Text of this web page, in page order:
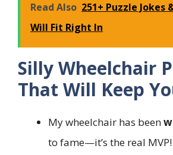
Read Also 251+ Puzzle Jokes
Will Fit Right In
Silly Wheelchair
That Will Keep
My wheelchair has been
to fame—it’s the real MVP!